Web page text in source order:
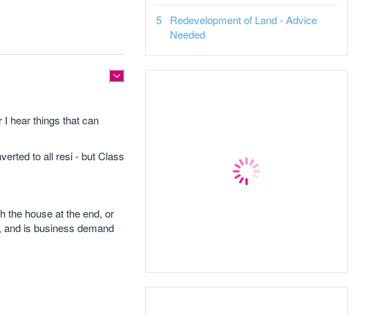
hear things that can
to all resi - but Class
the house at the end, or
and is business demand
Redevelopment of Land - Advice
Needed